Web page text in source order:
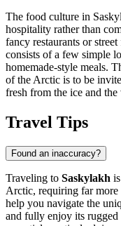
The food culture in
hospitality rather than
fancy restaurants or
consists of a few simple
homemade-style meals.
of the Arctic is to be
fresh from the ice and the
Travel Tips
Found an inaccuracy?
Traveling to Saskylakh
Arctic, requiring far more
help you navigate the
and fully enjoy its